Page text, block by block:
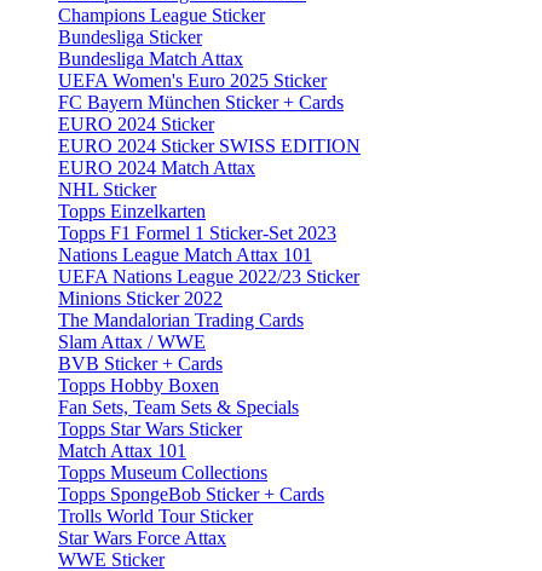
Champions League Sticker
Bundesliga Sticker
Bundesliga Match Attax
UEFA Women's Euro 2025 Sticker
FC Bayern München Sticker + Cards
EURO 2024 Sticker
EURO 2024 Sticker SWISS EDITION
EURO 2024 Match Attax
NHL Sticker
Topps Einzelkarten
Topps F1 Formel 1 Sticker-Set 2023
Nations League Match Attax 101
UEFA Nations League 2022/23 Sticker
Minions Sticker 2022
The Mandalorian Trading Cards
Slam Attax / WWE
BVB Sticker + Cards
Topps Hobby Boxen
Fan Sets, Team Sets & Specials
Topps Star Wars Sticker
Match Attax 101
Topps Museum Collections
Topps SpongeBob Sticker + Cards
Trolls World Tour Sticker
Star Wars Force Attax
WWE Sticker